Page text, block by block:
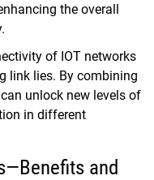
the overall
of IOT networks
link lies. By combining
unlock new levels of
in different
and